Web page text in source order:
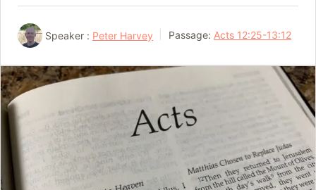
Speaker : Peter Harvey Passage: Acts 12:25-13:12